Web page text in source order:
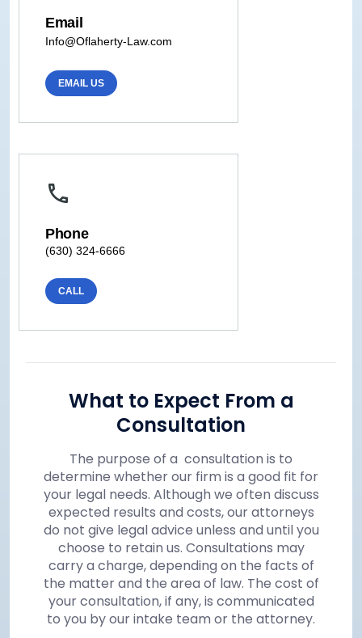
Email
Info@Oflaherty-Law.com
EMAIL US
Phone
(630) 324-6666
CALL
What to Expect From a
Consultation
The purpose of a consultation is to
determine whether our firm is a good fit for
your legal needs. Although we often discuss
expected results and costs, our attorneys
do not give legal advice unless and until you
choose to retain us. Consultations may
carry a charge, depending on the facts of
the matter and the area of law. The cost of
your consultation, if any, is communicated
to you by our intake team or the attorney.